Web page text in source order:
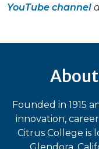
YouTube channel
Founded in 1915
innovation,
Citrus College is